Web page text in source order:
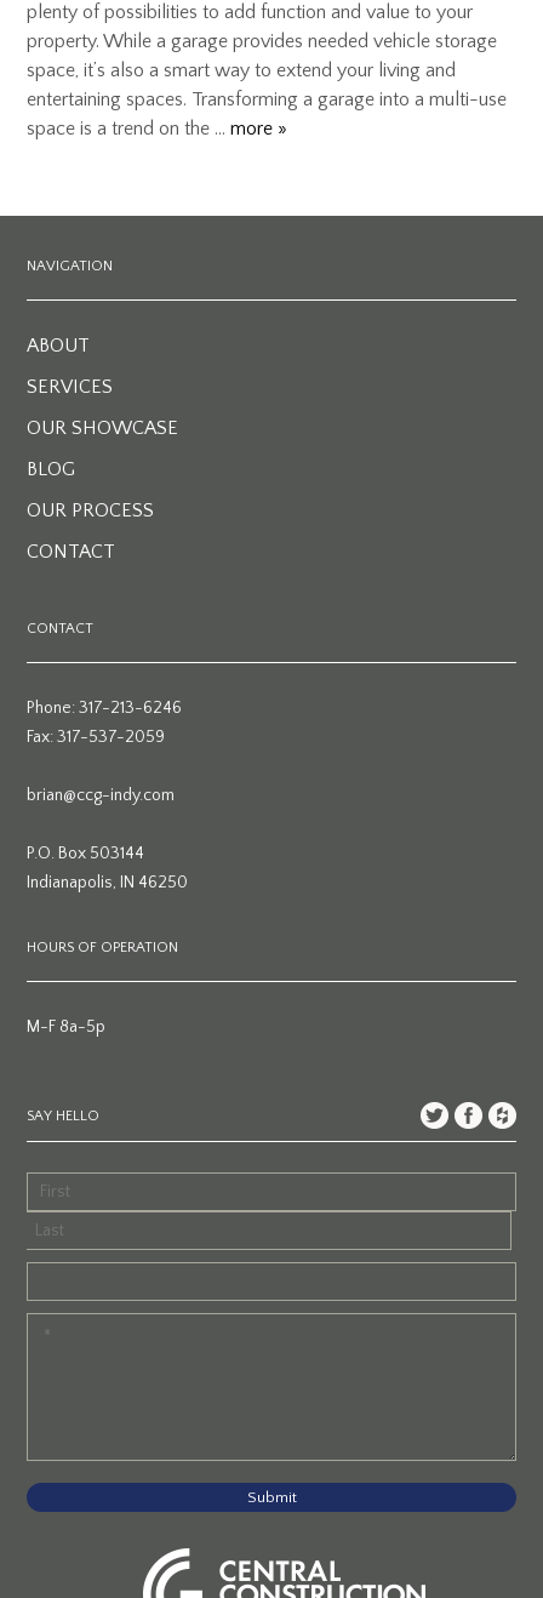
plenty of possibilities to add function and value to your
property. While a garage provides needed vehicle storage
space, it’s also a smart way to extend your living and
entertaining spaces. Transforming a garage into a multi-use
space is a trend on the …more »
NAVIGATION
ABOUT
SERVICES
OUR SHOWCASE
BLOG
OUR PROCESS
CONTACT
CONTACT
Phone: 317-213-6246
Fax: 317-537-2059
brian@ccg-indy.com
P.O. Box 503144
Indianapolis, IN 46250
HOURS OF OPERATION
M-F 8a-5p
SAY HELLO
Submit